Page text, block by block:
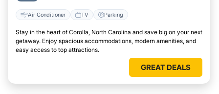
Air Conditioner TV Parking
Stay in the heart of Corolla, North Carolina and save big on your next
getaway. Enjoy spacious accommodations, modern amenities, and
easy access to top attractions.
GREAT DEALS